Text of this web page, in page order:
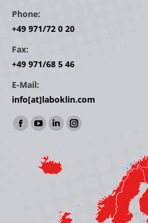
Phone:
+49 971/72 0 20
Fax:
+49 971/68 5 46
E-Mail:
info[at]laboklin.com
Find us on:
Facebook
opens
YouTube
opens
in
Linkedin
opens
in
window
Instagram
window